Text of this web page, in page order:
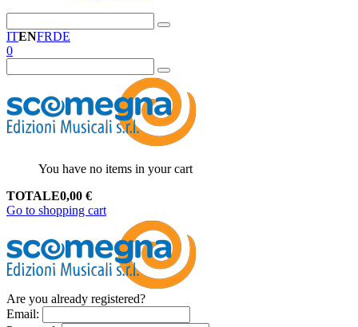
ITENFRDE
0
You have no items in your cart
TOTALE0,00 €
Go to shopping cart
Are you already registered?
Email: